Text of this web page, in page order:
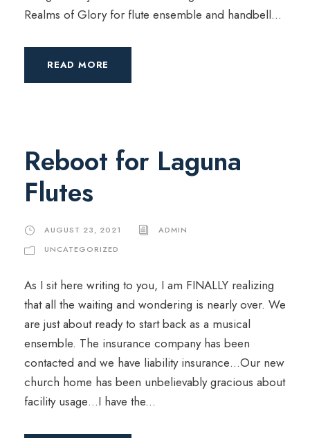
Realms of Glory for flute ensemble and handbell...
READ MORE
Reboot for Laguna
Flutes
AUGUST 23, 2021
ADMIN
UNCATEGORIZED
As I sit here writing to you, I am FINALLY realizing
that all the waiting and wondering is nearly over. We
are just about ready to start back as a musical
ensemble. The insurance company has been
contacted and we have liability insurance…Our new
church home has been unbelievably gracious about
facility usage…I have the...